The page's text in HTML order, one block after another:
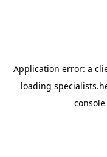
Application error: a
loading
console